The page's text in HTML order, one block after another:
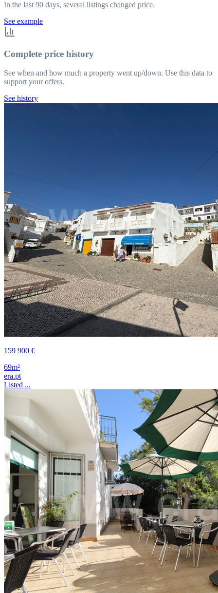
In the last 90 days, several listings changed price.
See example
Complete price history
See when and how much a property went up/down. Use this data to
support your offers.
See history
159 900 €
69m²
era.pt
Listed ...